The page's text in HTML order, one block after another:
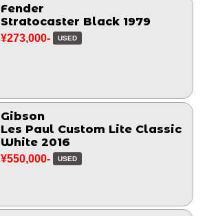
Fender
Stratocaster Black 1979
¥273,000- USED
Gibson
Les Paul Custom Lite Classic
White 2016
¥550,000- USED